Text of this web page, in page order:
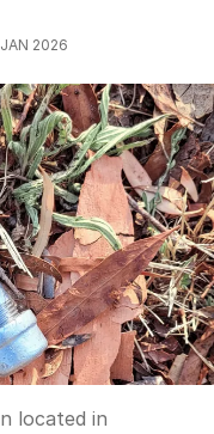
2026
located in